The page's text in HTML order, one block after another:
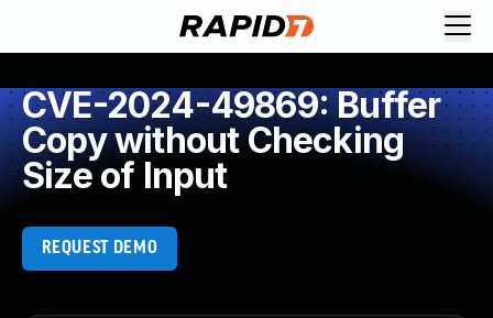
CVE-2024-49869: Buffer
Copy without Checking
Size of Input
REQUEST DEMO